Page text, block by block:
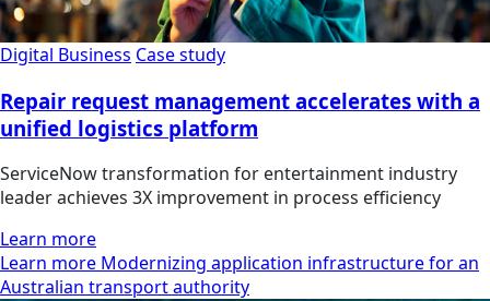
Digital Business Case study
Repair request management accelerates with a
unified logistics platform
ServiceNow transformation for entertainment industry
leader achieves 3X improvement in process efficiency
Learn more
Learn more Modernizing application infrastructure for an
Australian transport authority